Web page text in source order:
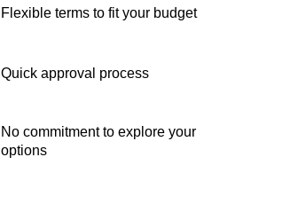
Flexible terms to fit your budget
Quick approval process
No commitment to explore your
options